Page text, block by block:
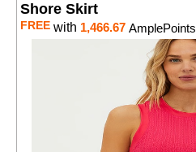
Shore Skirt
FREE with 1,466.67 AmplePoints